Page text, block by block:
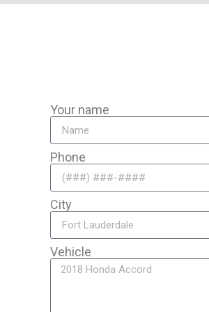
Your name
Phone
City
Vehicle